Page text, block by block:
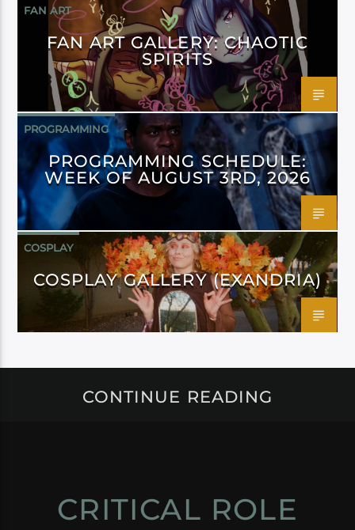
FAN ART
FAN ART GALLERY: CHAOTIC
SPIRITS
PROGRAMMING
PROGRAMMING SCHEDULE:
WEEK OF AUGUST 3RD, 2026
COSPLAY
COSPLAY GALLERY (EXANDRIA)
CONTINUE READING
CRITICAL ROLE